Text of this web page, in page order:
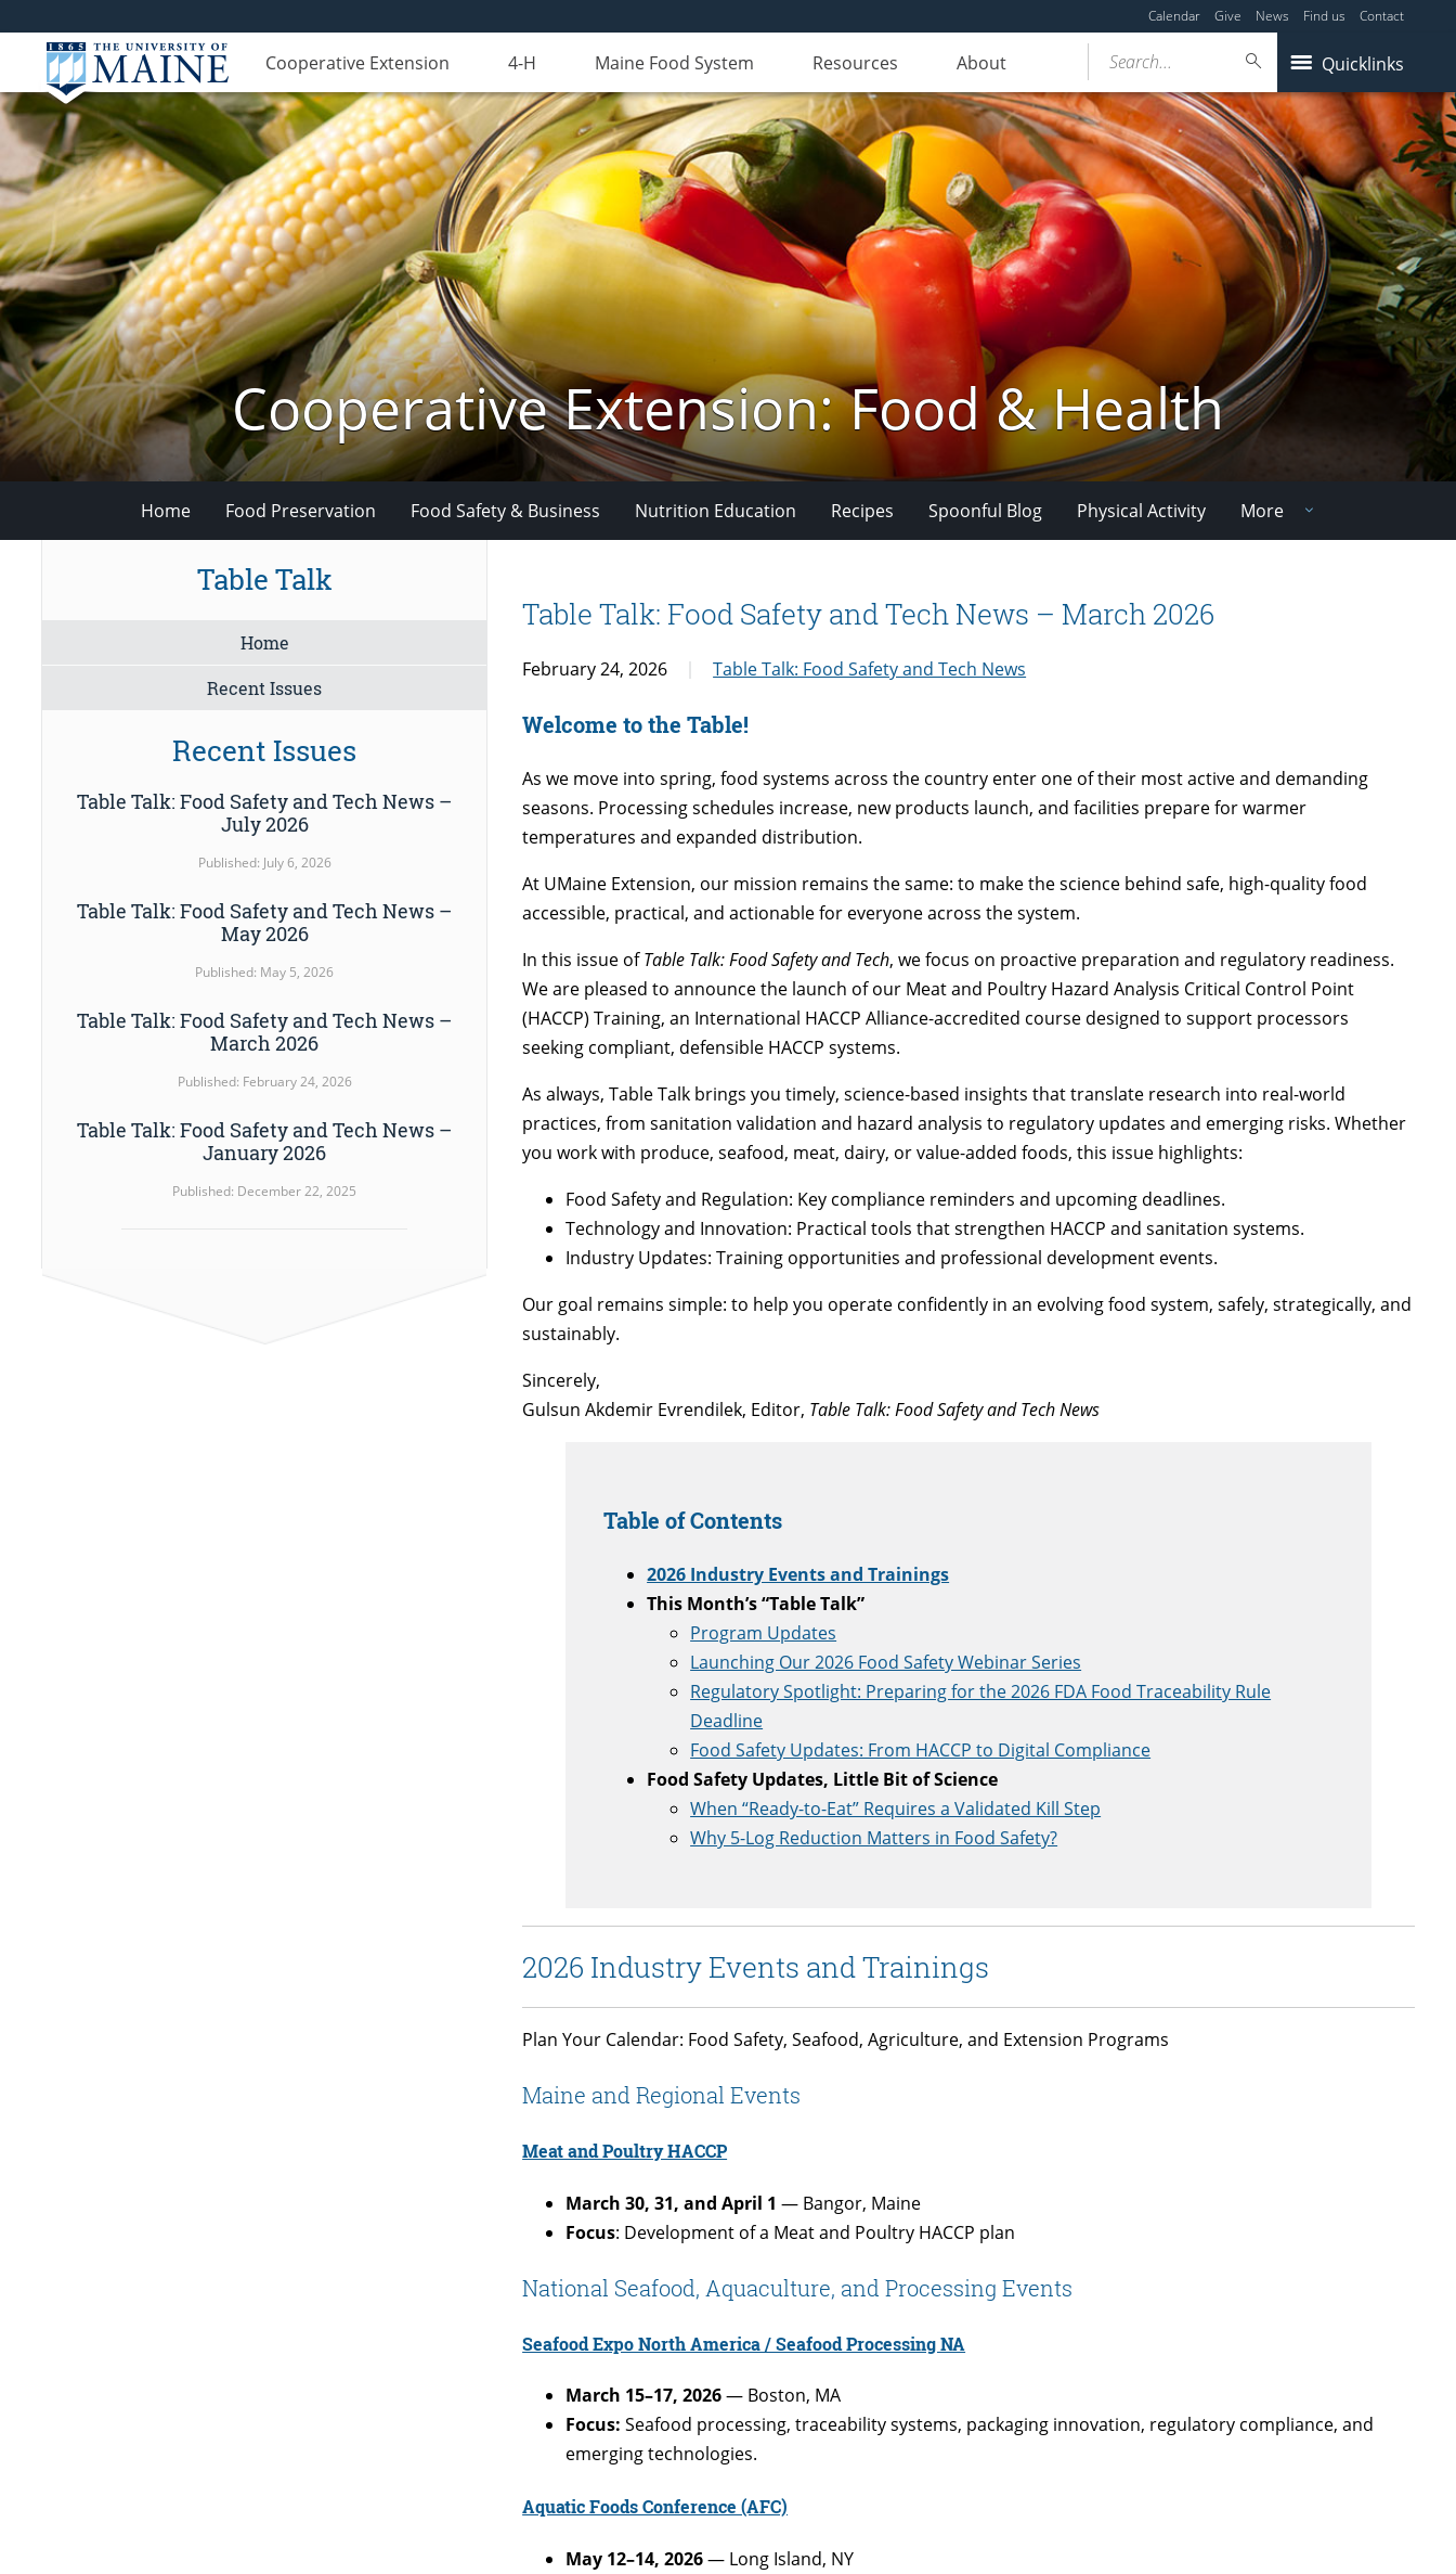
Calendar Give News Find us Contact
Cooperative Extension 4-H Maine Food System Resources About Quicklinks
Search...
Cooperative Extension: Food & Health
Home Food Preservation Food Safety & Business Nutrition Education Recipes Spoonful Blog Physical Activity More
Table Talk: Food Safety and Tech News – March 2026
February 24, 2026 Table Talk: Food Safety and Tech News
Welcome to the Table!
As we move into spring, food systems across the country enter one of their most active and demanding
seasons. Processing schedules increase, new products launch, and facilities prepare for warmer
temperatures and expanded distribution.
At UMaine Extension, our mission remains the same: to make the science behind safe, high-quality food
accessible, practical, and actionable for everyone across the system.
In this issue ofTable Talk: Food Safety and Tech, we focus on proactive preparation and regulatory readiness.
We are pleased to announce the launch of our Meat and Poultry Hazard Analysis Critical Control Point
(HACCP) Training, an International HACCP Alliance-accredited course designed to support processors
seeking compliant, defensible HACCP systems.
As always, Table Talk brings you timely, science-based insights that translate research into real-world
practices, from sanitation validation and hazard analysis to regulatory updates and emerging risks. Whether
you work with produce, seafood, meat, dairy, or value-added foods, this issue highlights:
Food Safety and Regulation: Key compliance reminders and upcoming deadlines.
Technology and Innovation: Practical tools that strengthen HACCP and sanitation systems.
Industry Updates: Training opportunities and professional development events.
Our goal remains simple: to help you operate confidently in an evolving food system, safely, strategically, and
sustainably.
Sincerely,
Gulsun Akdemir Evrendilek, Editor, Table Talk: Food Safety and Tech News
Table of Contents
2026 Industry Events and Trainings
This Month’s “Table Talk”
Program Updates
Launching Our 2026 Food Safety Webinar Series
Regulatory Spotlight: Preparing for the 2026 FDA Food Traceability Rule
Deadline
Food Safety Updates: From HACCP to Digital Compliance
Food Safety Updates, Little Bit of Science
When “Ready-to-Eat” Requires a Validated Kill Step
Why 5-Log Reduction Matters in Food Safety?
2026 Industry Events and Trainings
Plan Your Calendar: Food Safety, Seafood, Agriculture, and Extension Programs
Maine and Regional Events
Meat and Poultry HACCP
March 30, 31, and April 1— Bangor, Maine
Focus: Development of a Meat and Poultry HACCP plan
National Seafood, Aquaculture, and Processing Events
Seafood Expo North America / Seafood Processing NA
March 15–17, 2026— Boston, MA
Focus: Seafood processing, traceability systems, packaging innovation, regulatory compliance, and
emerging technologies.
Aquatic Foods Conference (AFC)
May 12–14, 2026— Long Island, NY
Table Talk
Home
Recent Issues
Recent Issues
Table Talk: Food Safety and Tech News –
July 2026
Published: July 6, 2026
Table Talk: Food Safety and Tech News –
May 2026
Published: May 5, 2026
Table Talk: Food Safety and Tech News –
March 2026
Published: February 24, 2026
Table Talk: Food Safety and Tech News –
January 2026
Published: December 22, 2025